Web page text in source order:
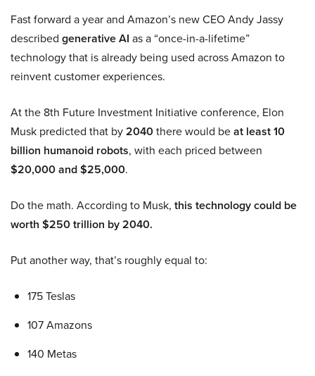
Fast forward a year and Amazon’s new CEO Andy Jassy
described generative AI as a “once-in-a-lifetime”
technology that is already being used across Amazon to
reinvent customer experiences.
At the 8th Future Investment Initiative conference, Elon
Musk predicted that by2040there would beat least 10
billion humanoid robots, with each priced between
$20,000 and $25,000.
Do the math. According to Musk, this technology could be
worth $250 trillion by 2040.
Put another way, that’s roughly equal to:
175 Teslas
107 Amazons
140 Metas